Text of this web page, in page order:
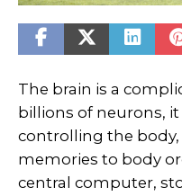
The brain is a
billions of neurons,
controlling the body,
memories to body
central computer,